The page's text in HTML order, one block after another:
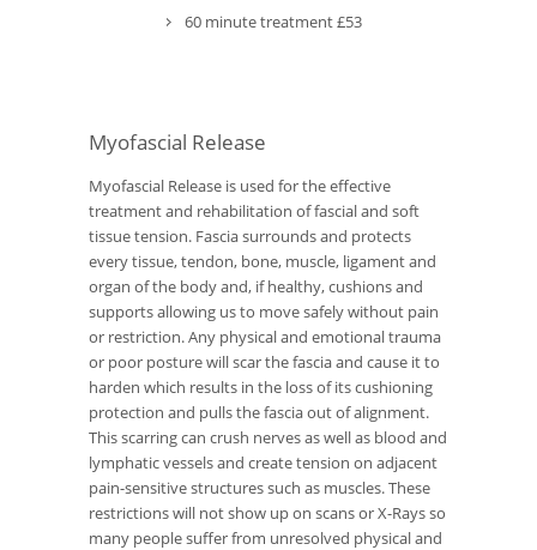
60 minute treatment £53
Myofascial Release
Myofascial Release is used for the effective
treatment and rehabilitation of fascial and soft
tissue tension. Fascia surrounds and protects
every tissue, tendon, bone, muscle, ligament and
organ of the body and, if healthy, cushions and
supports allowing us to move safely without pain
or restriction. Any physical and emotional trauma
or poor posture will scar the fascia and cause it to
harden which results in the loss of its cushioning
protection and pulls the fascia out of alignment.
This scarring can crush nerves as well as blood and
lymphatic vessels and create tension on adjacent
pain-sensitive structures such as muscles. These
restrictions will not show up on scans or X-Rays so
many people suffer from unresolved physical and